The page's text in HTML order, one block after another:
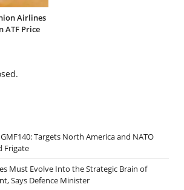
Airlines
ATF Price
Targets North America and NATO
Frigate
Must Evolve Into the Strategic Brain of
Says Defence Minister